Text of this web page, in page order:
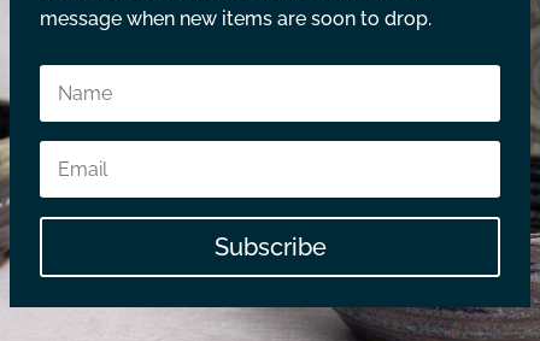
message when new items are soon to drop.
Subscribe